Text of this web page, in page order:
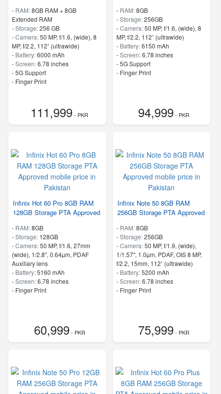
- RAM:8GB RAM + 8GB
Extended RAM
-Storage:256 GB
-Camera:50 MP, f/1.6, (wide), 8
MP, f/2.2, 112˚ (ultrawide)
- Battery:6000 mAh
-Screen:6.78 inches
- 5G Support
- Finger Print
111,999- PKR
- RAM:8GB
-Storage:256GB
-Camera:50 MP, f/1.6, (wide), 8
MP, f/2.2, 112˚ (ultrawide)
- Battery:6150 mAh
-Screen:6.78 inches
- 5G Support
- Finger Print
94,999- PKR
Infinix Hot 60 Pro 8GB RAM
128GB Storage PTA Approved
- RAM:8GB
-Storage: 128GB
-Camera:50 MP, f/1.6, 27mm
(wide), 1/2.8", 0.64µm, PDAF
Auxiliary lens
- Battery:5160 mAh
-Screen:6.78 inches
- Finger Print
60,999- PKR
Infinix Note 50 8GB RAM
256GB Storage PTA Approved
- RAM:8GB
-Storage:256GB
-Camera:50 MP, f/1.9, (wide),
1/1.57", 1.0µm, PDAF, OIS 8 MP,
f/2.2, 15mm, 112˚ (ultrawide)
- Battery:5200 mAh
-Screen:6.78 inches
- Finger Print
75,999- PKR